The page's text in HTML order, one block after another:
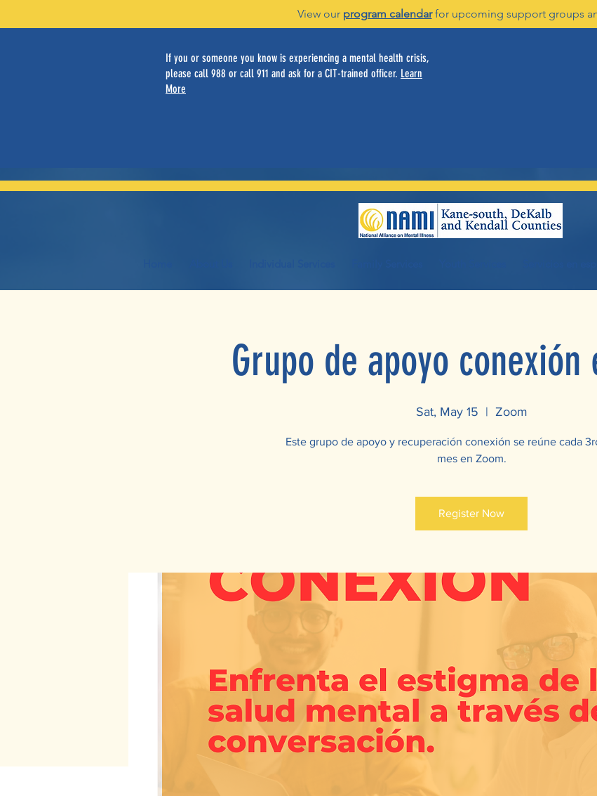
View our program calendarfor upcoming support groups
If you or someone you know is experiencing a mental health crisis,
please call 988 or call 911 and ask for a CIT-trained officer. Learn
More
Grupo de apoyo conexión
Sat, May 15
  |
Zoom
Este grupo de apoyo y recuperación conexión se reúne cada
mes en Zoom.
Register Now